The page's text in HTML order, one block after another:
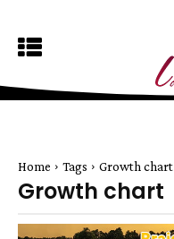
Home Tags Growth chart
Growth chart